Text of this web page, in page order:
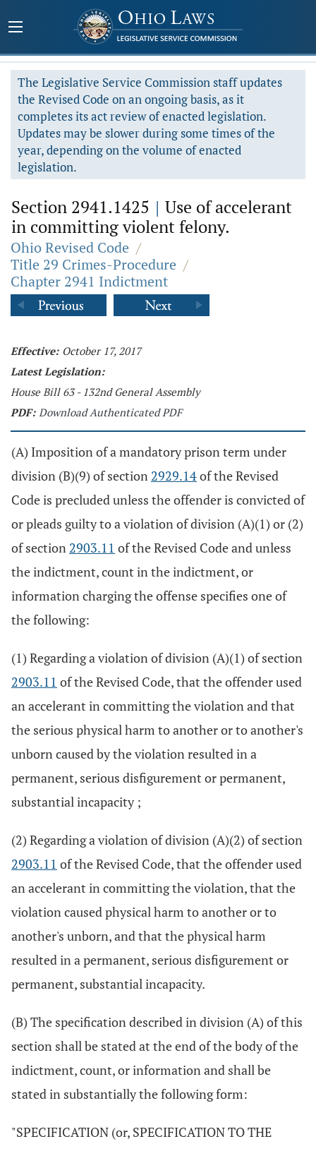
The Legislative Service Commission staff updates
the Revised Code on an ongoing basis, as it
completes its act review of enacted legislation.
Updates may be slower during some times of the
year, depending on the volume of enacted
legislation.
Section 2941.1425 | Use of accelerant
in committing violent felony.
Ohio Revised Code /
Title 29 Crimes-Procedure /
Chapter 2941 Indictment
Effective: October 17, 2017
Latest Legislation:
House Bill 63 - 132nd General Assembly
PDF: Download Authenticated PDF
(A) Imposition of a mandatory prison term under
division (B)(9) of section 2929.14of the Revised
Code is precluded unless the offender is convicted of
or pleads guilty to a violation of division (A)(1) or (2)
of section 2903.11 of the Revised Code and unless
the indictment, count in the indictment, or
information charging the offense specifies one of
the following:
(1) Regarding a violation of division (A)(1) of section
2903.11 of the Revised Code, that the offender used
an accelerant in committing the violation and that
the serious physical harm to another or to another's
unborn caused by the violation resulted in a
permanent, serious disfigurement or permanent,
substantial incapacity ;
(2) Regarding a violation of division (A)(2) of section
2903.11 of the Revised Code, that the offender used
an accelerant in committing the violation, that the
violation caused physical harm to another or to
another's unborn, and that the physical harm
resulted in a permanent, serious disfigurement or
permanent, substantial incapacity.
(B) The specification described in division (A) of this
section shall be stated at the end of the body of the
indictment, count, or information and shall be
stated in substantially the following form:
"SPECIFICATION (or, SPECIFICATION TO THE